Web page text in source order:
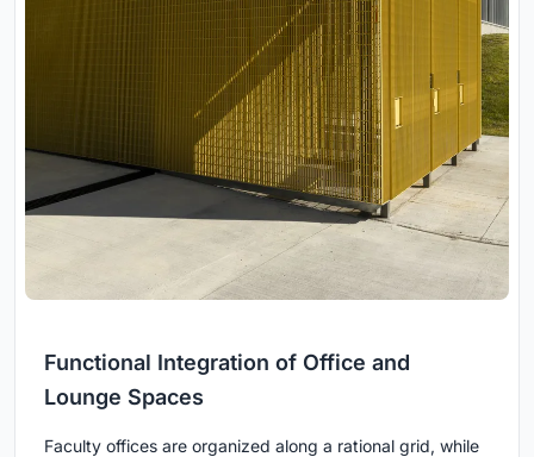
Functional Integration of Office and
Lounge Spaces
Faculty offices are organized along a rational grid, while